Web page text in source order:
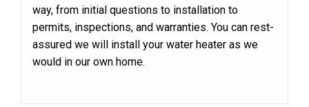
way, from initial questions to installation to
permits, inspections, and warranties. You can rest-
assured we will install your water heater as we
would in our own home.